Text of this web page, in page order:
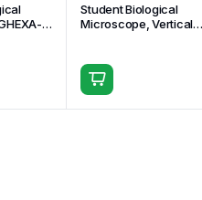
Student Biological
Microscope, Vertical